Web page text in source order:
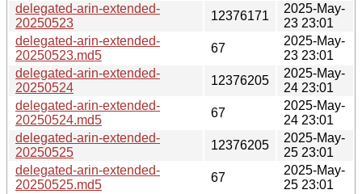
delegated-arin-extended-
20250523
12376171
2025-May-
23 23:01
delegated-arin-extended-
20250523.md5
67
2025-May-
23 23:01
delegated-arin-extended-
20250524
12376205
2025-May-
24 23:01
delegated-arin-extended-
20250524.md5
67
2025-May-
24 23:01
delegated-arin-extended-
20250525
12376205
2025-May-
25 23:01
delegated-arin-extended-
20250525.md5
67
2025-May-
25 23:01